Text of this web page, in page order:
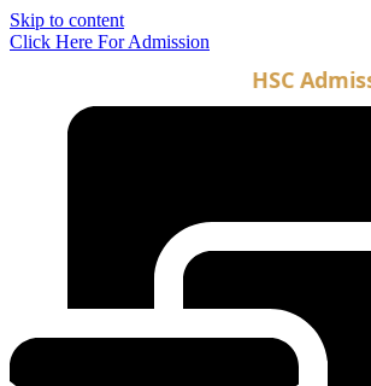
Skip to content
Click Here For Admission
HSC